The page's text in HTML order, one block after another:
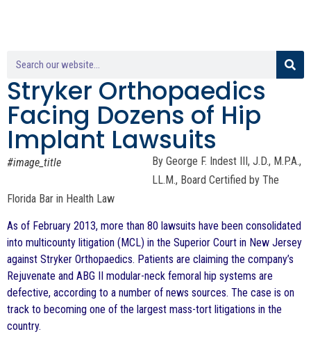
Stryker Orthopaedics
Facing Dozens of Hip
Implant Lawsuits
#image_title
By George F. Indest III, J.D., M.P.A.,
LL.M., Board Certified by The
Florida Bar in Health Law
As of February 2013, more than 80 lawsuits have been consolidated
into multicounty litigation (MCL) in the Superior Court in New Jersey
against Stryker Orthopaedics. Patients are claiming the company’s
Rejuvenate and ABG II modular-neck femoral hip systems are
defective, according to a number of news sources. The case is on
track to becoming one of the largest mass-tort litigations in the
country.